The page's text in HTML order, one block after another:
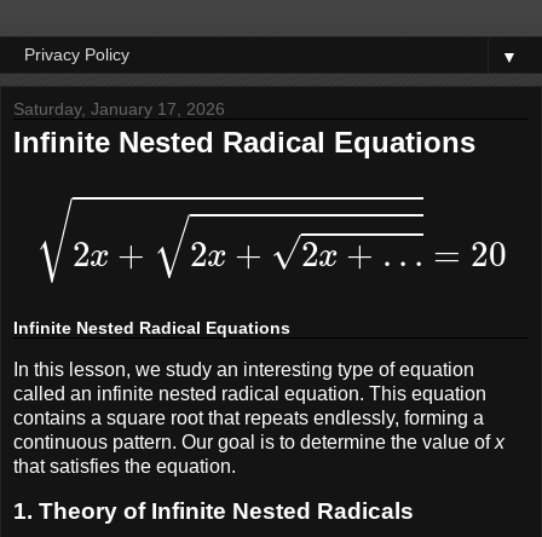
▼
Saturday, January 17, 2026
Infinite Nested Radical Equations
2x+2x+2x+…=20
Infinite Nested Radical Equations
In this lesson, we study an interesting type of equation
called an infinite nested radical equation. This equation
contains a square root that repeats endlessly, forming a
continuous pattern. Our goal is to determine the value ofx
that satisfies the equation.
1. Theory of Infinite Nested Radicals